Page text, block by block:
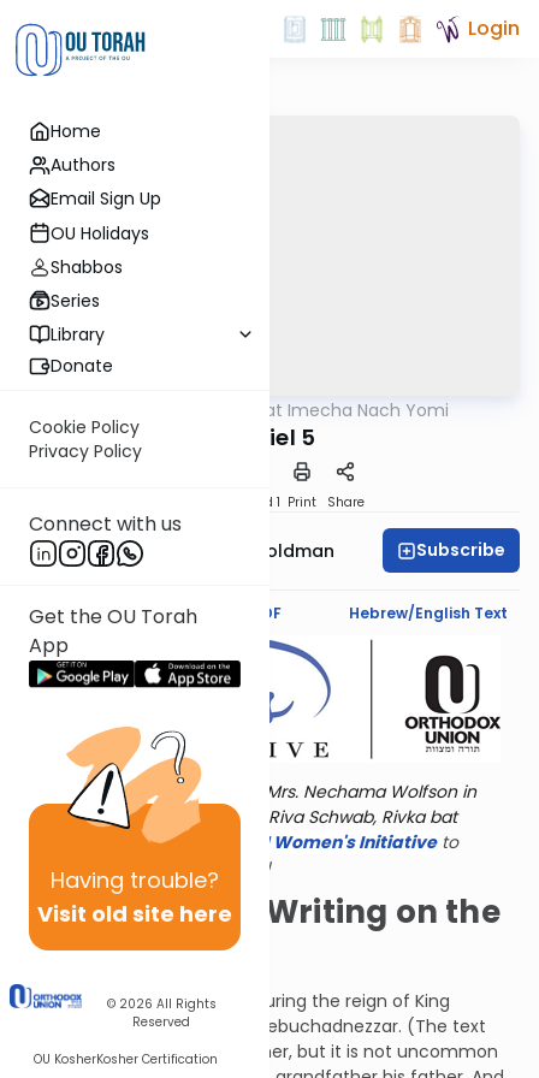
Home
Authors
Email Sign Up
OU Holidays
Shabbos
Series
Library
Donate
Cookie Policy
Privacy Policy
Connect with us
Get the OU Torah
App
Having trouble?
Visit old site here
© 2026 All Rights
Reserved
OU KosherKosher Certification
Login
Torat Imecha Nach Yomi
Daniel 5
Speed 1 Print Share
Stacey Nechama Goldman Subscribe
Text Synopsis Koren PDF Hebrew/English Text
Torat Imecha is dedicated by Mrs. Nechama Wolfson in
memory of her grandmother, Riva Schwab, Rivka bat
Alexander Sender.Visit the OU Women's Initiative to
register for additional content!
I Can Read the Writing on the
Wall
The next incident occurred during the reign of King
Belshazzar, the grandson of Nebuchadnezzar. (The text
calls Nebuchadnezzar his father, but it is not uncommon